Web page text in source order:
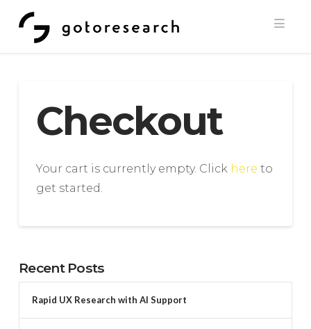
Checkout
Your cart is currently empty. Click here to
get started.
Recent Posts
Rapid UX Research with AI Support